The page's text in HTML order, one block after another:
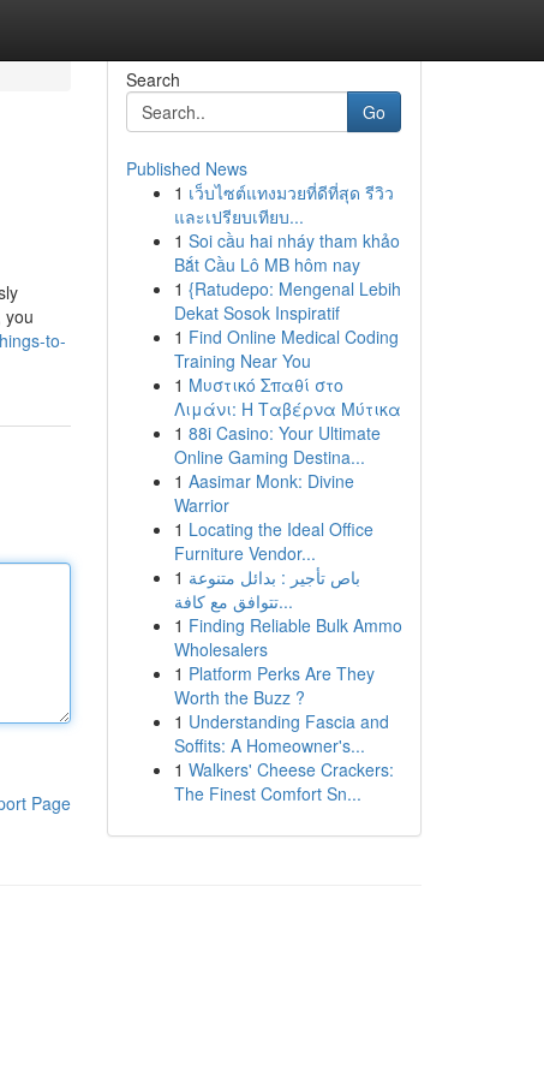
you
to-
Page
Search
Go
Published News
1 เว็บไซต์แทงมวยที่ดีที่สุด รีวิว
และเปรียบเทียบ...
1 Soi cầu hai nháy tham khảo
Bắt Cầu Lô MB hôm nay
1 {Ratudepo: Mengenal Lebih
Dekat Sosok Inspiratif
1 Find Online Medical Coding
Training Near You
1 Μυστικό Σπαθί στο
Λιμάνι: Η Ταβέρνα Μύτικα
1 88i Casino: Your Ultimate
Online Gaming Destina...
1 Aasimar Monk: Divine
Warrior
1 Locating the Ideal Office
Furniture Vendor...
1 باص تأجير : بدائل متنوعة
تتوافق مع كافة...
1 Finding Reliable Bulk Ammo
Wholesalers
1 Platform Perks Are They
Worth the Buzz ?
1 Understanding Fascia and
Soffits: A Homeowner's...
1 Walkers' Cheese Crackers:
The Finest Comfort Sn...